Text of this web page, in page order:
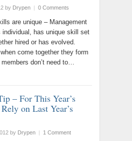
by Drypen | 0 Comments
are unique – Management
individual, has unique skill set
hired or has evolved.
come together they form
don’t need to…
– For This Year’s
on Last Year’s
by Drypen | 1 Comment